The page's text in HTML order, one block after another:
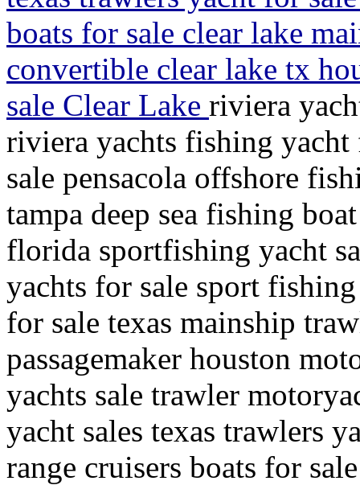
boats for sale clear lake
convertible clear lake tx
sale Clear Lake riviera
riviera yachts fishing
sale pensacola offshore
tampa deep sea fishing
florida sportfishing yacht
yachts for sale sport
for sale texas mainship
passagemaker houston
yachts sale trawler
yacht sales texas trawlers
range cruisers boats for